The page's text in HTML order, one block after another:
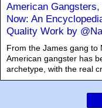
American Gangsters,
Now: An
Quality Work by
From the James gang to
American gangster has
archetype, with the real